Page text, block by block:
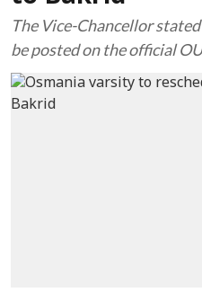
The Vice-Chancellor
be posted on the official